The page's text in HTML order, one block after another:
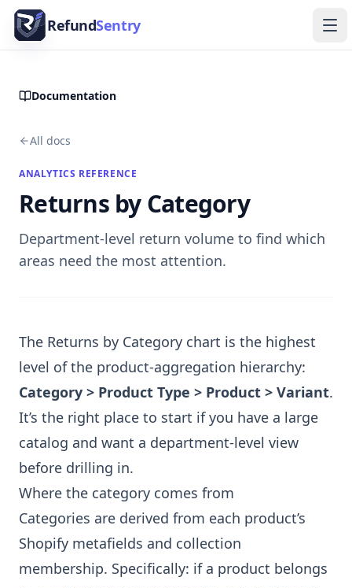
Skip to content
RefundSentry
Documentation
All docs
ANALYTICS REFERENCE
Returns by Category
Department-level return volume to find which
areas need the most attention.
The Returns by Category chart is the highest
level of the product-aggregation hierarchy:
Category > Product Type > Product > Variant.
It’s the right place to start if you have a large
catalog and want a department-level view
before drilling in.
Where the category comes from
Categories are derived from each product’s
Shopify metafields and collection
membership. Specifically: if a product belongs